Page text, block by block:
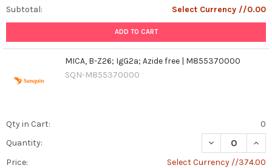
Subtotal:
Select Currency //0.00
ADD TO CART
MICA, B-Z26; IgG2a; Azide free | M855370000
SQN-M855370000
Qty in Cart:
0
Quantity:
DECREASE
Price:
Select Currency //374.00